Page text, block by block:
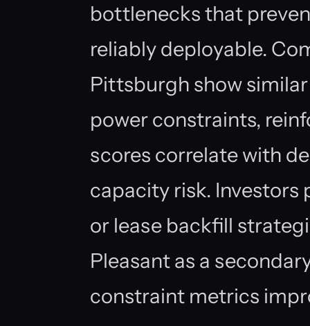
bottlenecks that
reliably deployable.
Pittsburgh show
power constraints,
scores correlate with
capacity risk.
or lease backfill
Pleasant as a
constraint metrics